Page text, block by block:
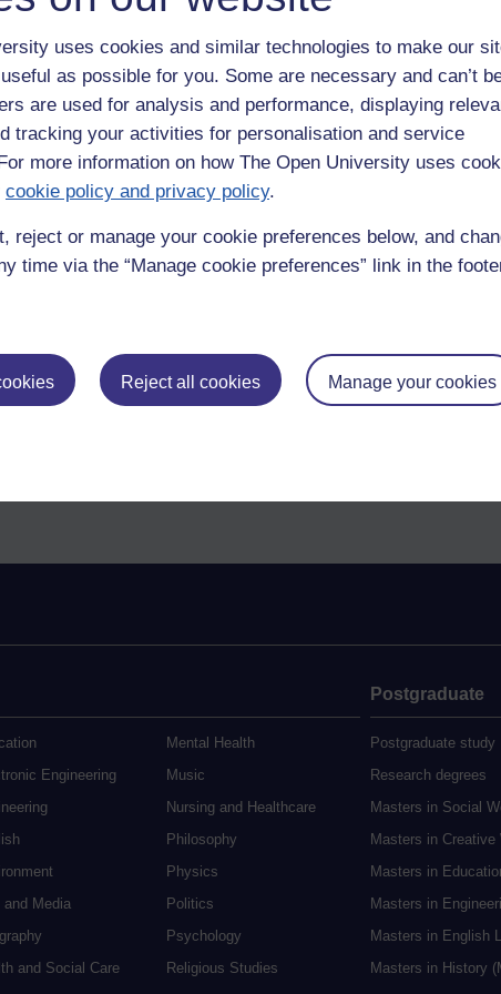
uses cookies and similar technologies to make our
as possible for you. Some are necessary and can’t
are used for analysis and performance, displaying
tracking your activities for personalisation and service
more information on how The Open University uses
cookie policy and privacy policy.
reject or manage your cookie preferences below, and
time via the “Manage cookie preferences” link in the
Reject all cookies Manage your cookies
yesbelow to confirm that you are a person.
Engineering
and Media
and Social Care
Mental Health
Music
Nursing and Healthcare
Philosophy
Physics
Politics
Psychology
Religious Studies
Postgraduate
Postgraduate study
Research degrees
Masters in Social
Masters in Creative
Masters in
Masters in
Masters in English
Masters in History